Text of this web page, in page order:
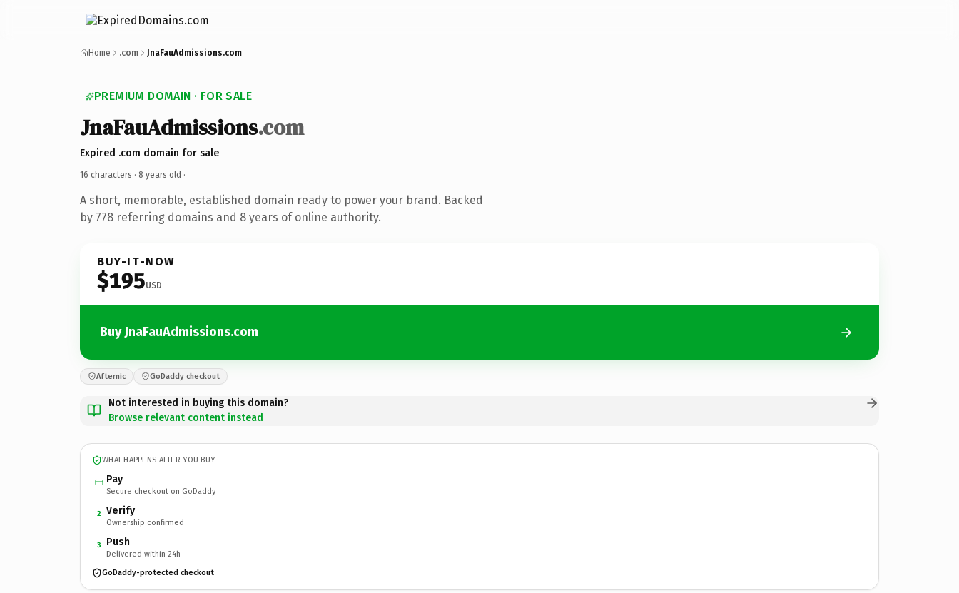
Home .com JnaFauAdmissions.com
PREMIUM DOMAIN · FOR SALE
JnaFauAdmissions.com
Expired .com domain for sale
16 characters · 8 years old ·
A short, memorable, established domain ready to power your brand. Backed
by 778 referring domains and 8 years of online authority.
BUY-IT-NOW
$195USD
Buy JnaFauAdmissions.com
Afternic GoDaddy checkout
Not interested in buying this domain?
Browse relevant content instead
WHAT HAPPENS AFTER YOU BUY
Pay
Secure checkout on GoDaddy
2 Verify
Ownership confirmed
3 Push
Delivered within 24h
GoDaddy-protected checkout